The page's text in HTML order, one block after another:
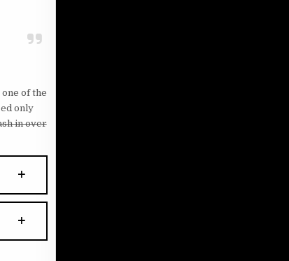
of the
only
in over